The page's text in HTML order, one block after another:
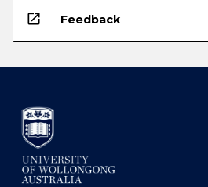
open_in_new Feedback